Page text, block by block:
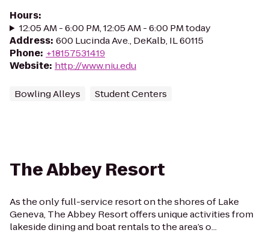
Hours:
12:05 AM - 6:00 PM, 12:05 AM - 6:00 PM today
Address: 600 Lucinda Ave., DeKalb, IL 60115
Phone: +18157531419
Website: http://www.niu.edu
Bowling Alleys Student Centers
The Abbey Resort
As the only full-service resort on the shores of Lake
Geneva, The Abbey Resort offers unique activities from
lakeside dining and boat rentals to the area’s o...